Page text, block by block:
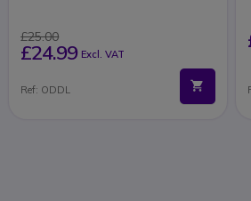
£25.00
£24.99 Excl. VAT
Ref: ODDL